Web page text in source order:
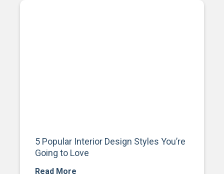
5 Popular Interior Design Styles You’re
Going to Love
Read More